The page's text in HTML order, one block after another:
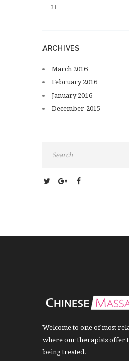
31
ARCHIVES
March 2016
February 2016
January 2016
December 2015
Welcome to one of most
where our therapists offer
being treated.